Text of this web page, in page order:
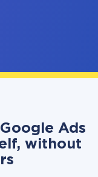
Ads
without